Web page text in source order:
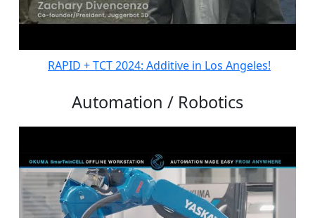
RAPID + TCT 2024: Additive in Los Angeles!
Automation / Robotics